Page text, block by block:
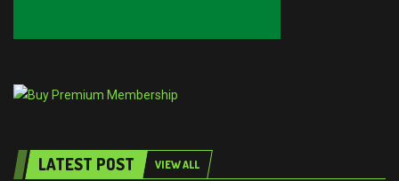
LATEST POST VIEW ALL